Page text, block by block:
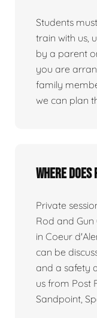
Students
train with us,
by a parent
you are
family
we can plan
Where
Private
Rod and Gun
in Coeur
can be
and a safety
us from Post
Sandpoint,